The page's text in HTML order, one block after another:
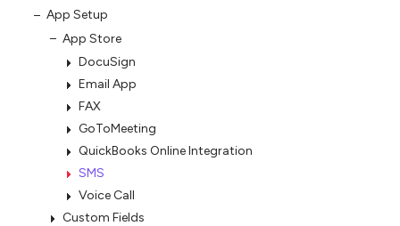
App Setup
App Store
DocuSign
Email App
FAX
GoToMeeting
QuickBooks Online Integration
SMS
Voice Call
Custom Fields